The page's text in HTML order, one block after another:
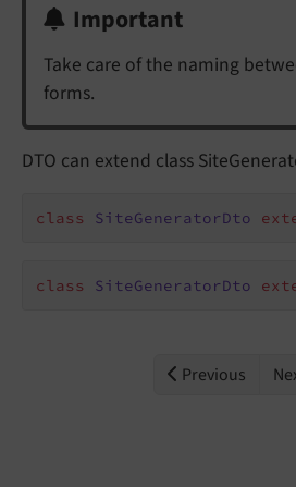
Important
Take care of the naming
forms.
DTO can extend class
class SiteGeneratorDto
class SiteGeneratorDto
Previous